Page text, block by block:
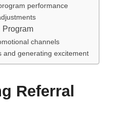
performance
Program
channels
and generating excitement
Referral